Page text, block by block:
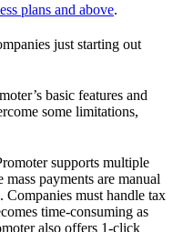
plans and above.
just starting out
basic features and
some limitations,
supports multiple
payments are manual
must handle tax
time-consuming as
also offers 1-click